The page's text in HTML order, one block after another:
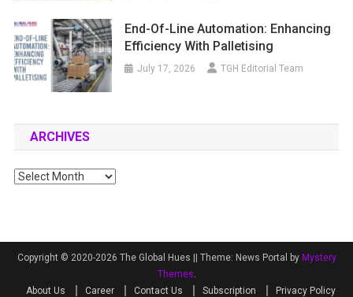
End-Of-Line Automation: Enhancing
Efficiency With Palletising
July 17, 2026 TGH Editorial Team
ARCHIVES
Archives
Copyright © 2020-2026 The Global Hues || Theme: News Portal by Mystery
Themes
About Us
Career Contact Us Subscription Privacy Policy